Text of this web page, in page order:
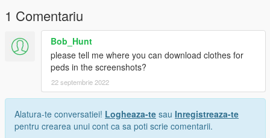
FILE CAUSE HERE ON GTA 5 MODS, I GOTTA ADD THE
SPACE BETWEEN < AND ANIM dict
Want more poses for yourself? Join my discord and you could
suggest me a animation and i'll do it for you, if you're lucky ;)
1 Comentariu
Bob_Hunt
please tell me where you can download clothes for
peds in the screenshots?
22 septembrie 2022
Alatura-te conversatiei! Logheaza-te sau Inregistreaza-te
pentru crearea unui cont ca sa poti scrie comentarii.